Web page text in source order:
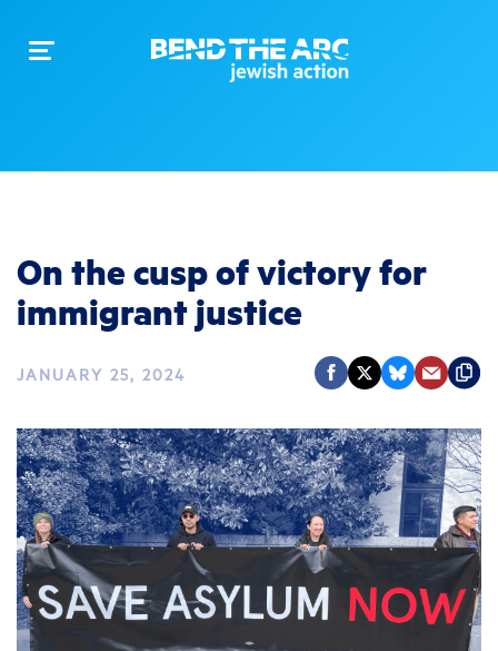
Toggle
On the cusp of victory for
immigrant justice
JANUARY 25, 2024